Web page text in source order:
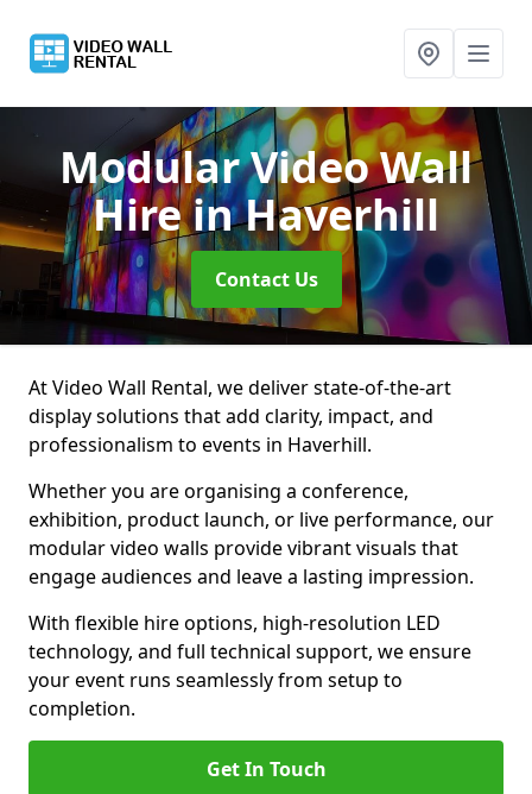
Modular Video Wall
Hirein Haverhill
Contact Us
At Video Wall Rental, we deliver state-of-the-art
display solutions that add clarity, impact, and
professionalism to events in Haverhill.
Whether you are organising a conference,
exhibition, product launch, or live performance, our
modular video walls provide vibrant visuals that
engage audiences and leave a lasting impression.
With flexible hire options, high-resolution LED
technology, and full technical support, we ensure
your event runs seamlessly from setup to
completion.
Get In Touch